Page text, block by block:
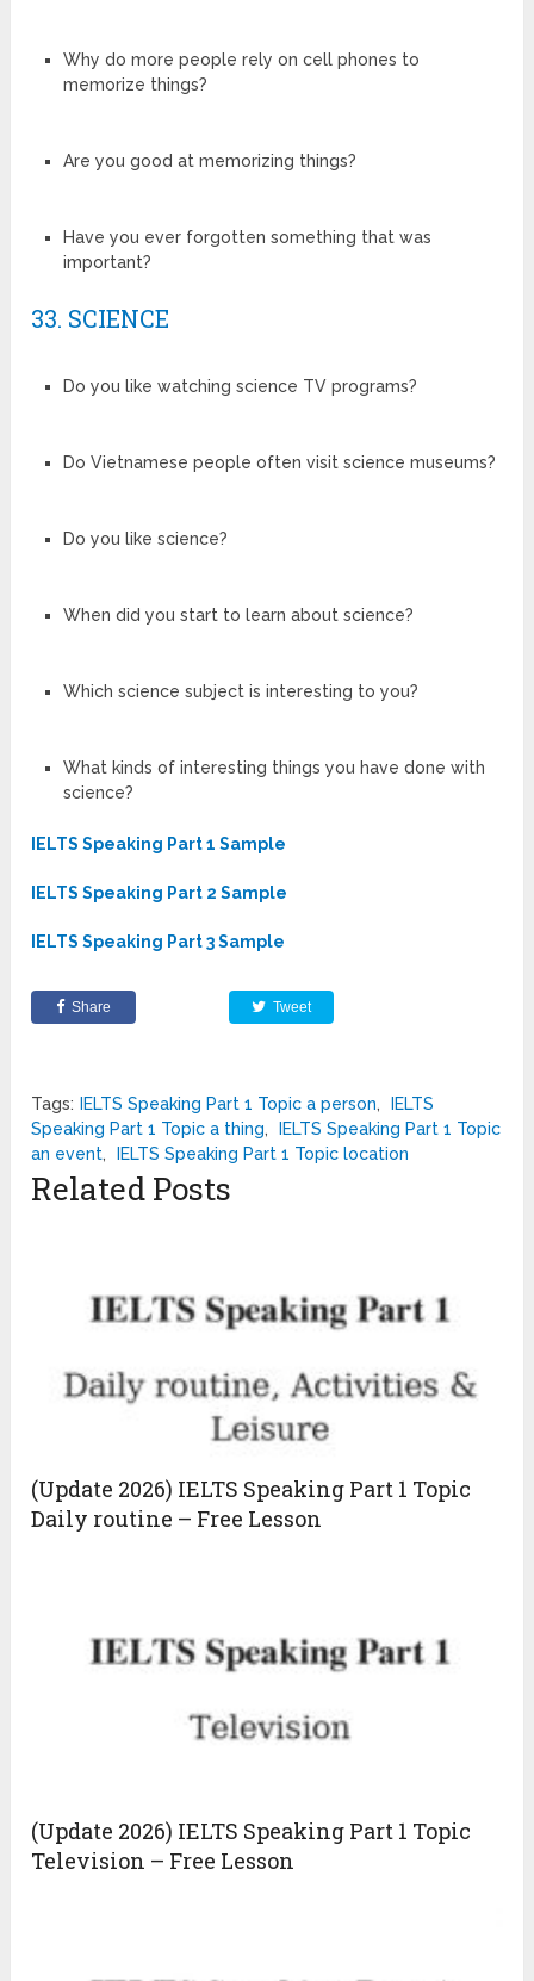
Why do more people rely on cell phones to
memorize things?
Are you good at memorizing things?
Have you ever forgotten something that was
important?
33. SCIENCE
Do you like watching science TV programs?
Do Vietnamese people often visit science museums?
Do you like science?
When did you start to learn about science?
Which science subject is interesting to you?
What kinds of interesting things you have done with
science?
IELTS Speaking Part 1 Sample
IELTS Speaking Part 2 Sample
IELTS Speaking Part 3 Sample
Share Tweet
Tags: IELTS Speaking Part 1 Topic a person,
IELTS
Speaking Part 1 Topic a thing,
IELTS Speaking Part 1 Topic
an event, IELTS Speaking Part 1 Topic location
Related Posts
(Update 2026) IELTS Speaking Part 1 Topic
Daily routine – Free Lesson
(Update 2026) IELTS Speaking Part 1 Topic
Television – Free Lesson